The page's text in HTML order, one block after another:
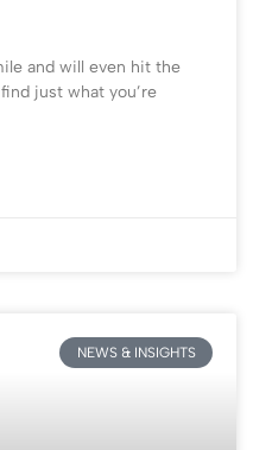
and will even hit the
just what you’re
NEWS & INSIGHTS